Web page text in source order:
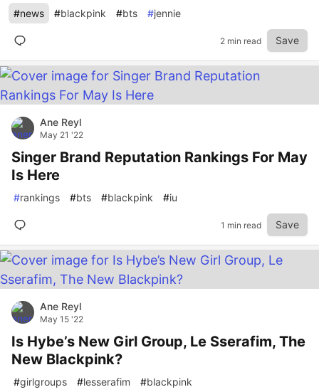
#news #blackpink #bts #jennie
2 min read Save
Ane Reyl
May 21 '22
Singer Brand Reputation Rankings For May
Is Here
#rankings #bts #blackpink #iu
1 min read Save
Ane Reyl
May 15 '22
Is Hybe’s New Girl Group, Le Sserafim, The
New Blackpink?
#girlgroups #lesserafim #blackpink